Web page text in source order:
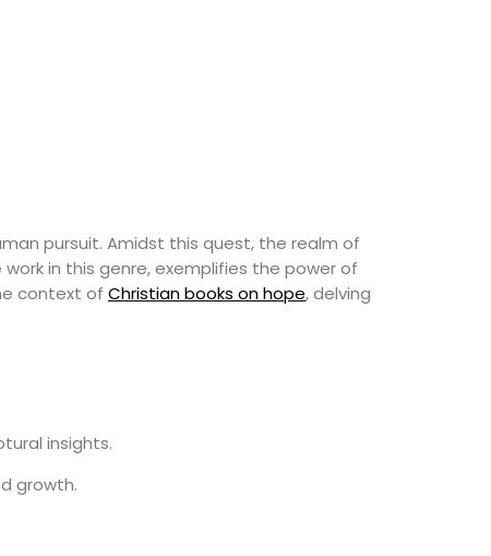
pursuit. Amidst this quest, the realm of
work in this genre, exemplifies the power of
context of Christian books on hope, delving
insights.
growth.